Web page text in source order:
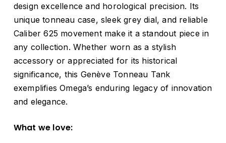
design excellence and horological precision. Its
unique tonneau case, sleek grey dial, and reliable
Caliber 625 movement make it a standout piece in
any collection. Whether worn as a stylish
accessory or appreciated for its historical
significance, this Genève Tonneau Tank
exemplifies Omega’s enduring legacy of innovation
and elegance.
What we love: